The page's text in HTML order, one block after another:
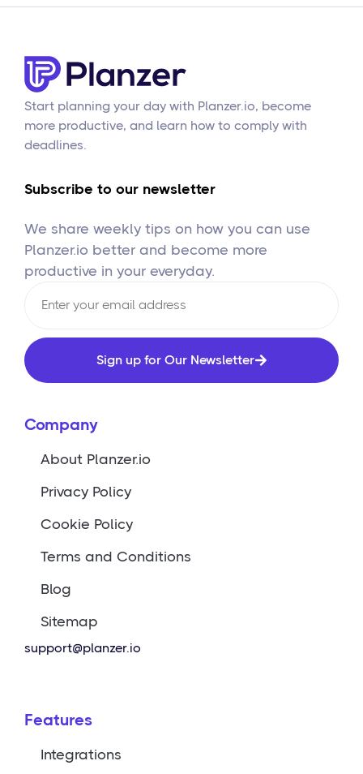
Start planning your day with Planzer.io, become
more productive, and learn how to comply with
deadlines.
Subscribe to our newsletter
We share weekly tips on how you can use
Planzer.io better and become more
productive in your everyday.
Sign up for Our Newsletter
Company
About Planzer.io
Privacy Policy
Cookie Policy
Terms and Conditions
Blog
Sitemap
support@planzer.io
Features
Integrations